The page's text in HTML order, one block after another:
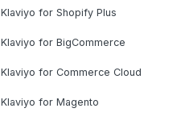
Klaviyo for Shopify Plus
Klaviyo for BigCommerce
Klaviyo for Commerce Cloud
Klaviyo for Magento